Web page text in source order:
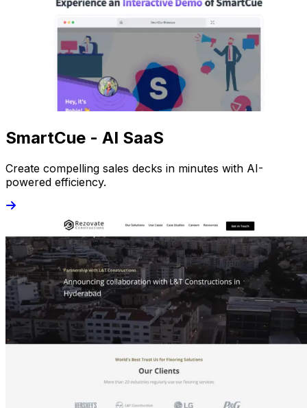
SmartCue - AI SaaS
Create compelling sales decks in minutes with AI-
powered efficiency.